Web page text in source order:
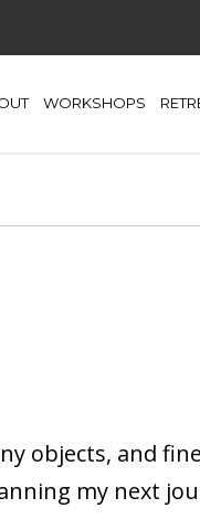
WORKSHOPS
objects, and
my next